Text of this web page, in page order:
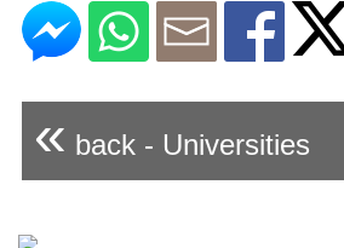
« back - Universities